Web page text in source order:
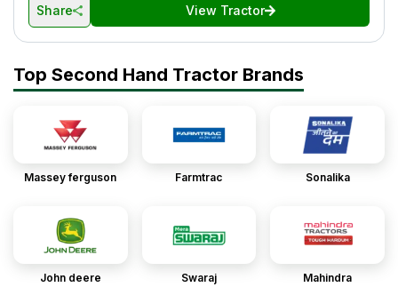
Share View Tractor
Top Second Hand Tractor Brands
Massey ferguson Farmtrac Sonalika
John deere Swaraj Mahindra